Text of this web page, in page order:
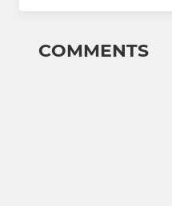
COMMENTS